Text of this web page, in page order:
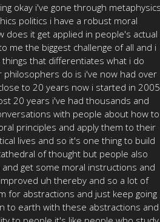
okay i've gone through
politics i have a robust moral
does it get applied in people's actual
me the biggest challenge of all and i
that differentiates what i do
do is i've now had over
to 20 years now i started in 2005
20 years i've had thousands and
with people about how to
principles and apply them to their
lives and so it's one thing to build
of thought but people also
get some moral instructions and
uh thereby and so a lot of
for abstractions and just keep going
to earth with these abstractions and